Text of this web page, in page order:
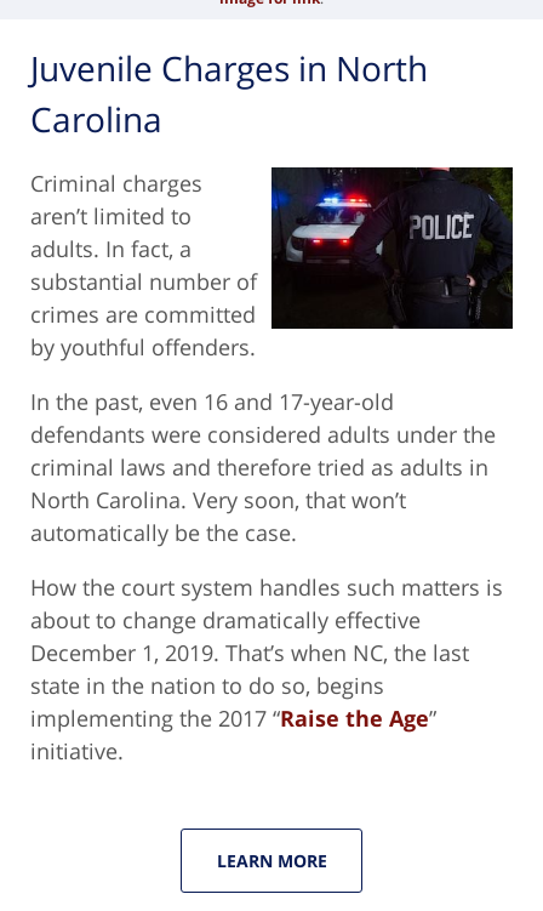
Juvenile Charges in North
Carolina
Criminal charges
aren’t limited to
adults. In fact, a
substantial number of
crimes are committed
by youthful offenders.
In the past, even 16 and 17-year-old
defendants were considered adults under the
criminal laws and therefore tried as adults in
North Carolina. Very soon, that won’t
automatically be the case.
How the court system handles such matters is
about to change dramatically effective
December 1, 2019. That’s when NC, the last
state in the nation to do so, begins
implementing the 2017 “Raise the Age”
initiative.
LEARN MORE